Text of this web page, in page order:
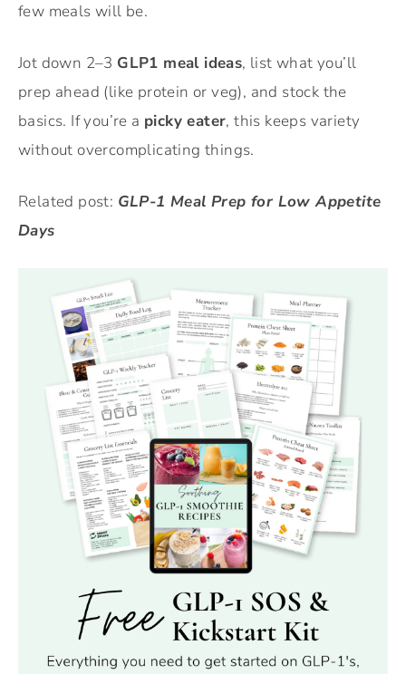
few meals will be.
Jot down 2–3 GLP1 meal ideas, list what you’ll
prep ahead (like protein or veg), and stock the
basics. If you’re a picky eater, this keeps variety
without overcomplicating things.
Related post: GLP-1 Meal Prep for Low Appetite
Days